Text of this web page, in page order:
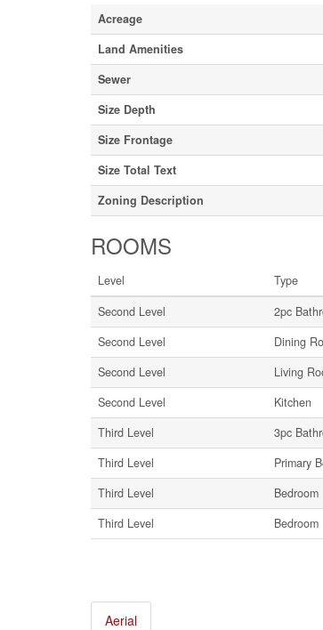
Acreage
Land Amenities
Sewer
Size Depth
Size Frontage
Size Total Text
Zoning Description
ROOMS
Level Type
Second Level
2pc
Second Level
Dining
Second Level
Living
Second Level
Kitchen
Third Level
3pc
Third Level
Primary
Third Level
Bedroom
Third Level
Bedroom
Aerial